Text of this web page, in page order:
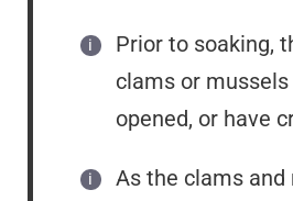
Prior to soaking,
clams or
opened, or have
As the clams and